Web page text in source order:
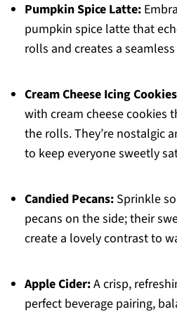
Pumpkin Spice Latte:
pumpkin spice latte that
rolls and creates a
Cream Cheese Icing
with cream cheese cookies
the rolls. They’re nostalgic
to keep everyone sweetly
Candied Pecans:Sprinkle
pecans on the side; their
create a lovely contrast to
Apple Cider:A crisp,
perfect beverage pairing,